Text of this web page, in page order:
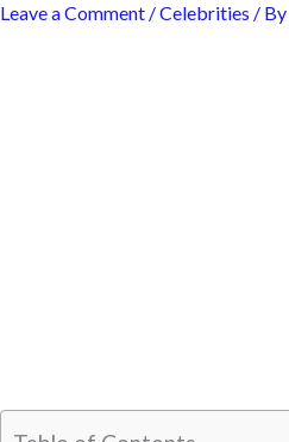
Leave a Comment /Celebrities / By